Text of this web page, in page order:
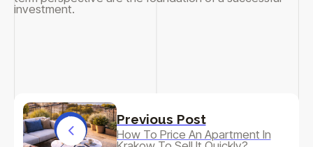
investment.
Previous Post
How To Price An Apartment In